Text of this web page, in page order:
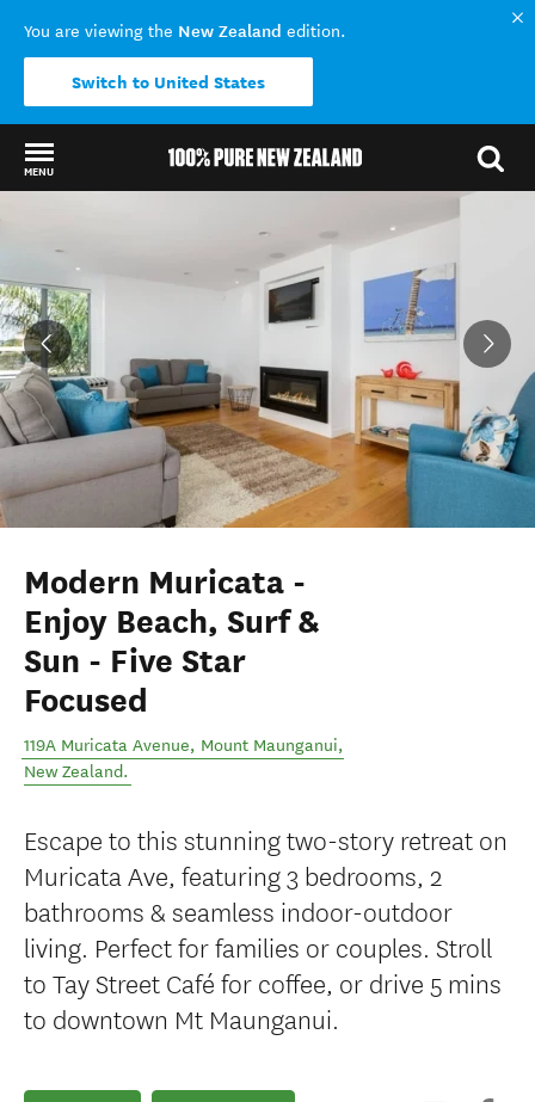
You are viewing the New Zealand edition.
Switch to United States
MENU
Modern Muricata -
Enjoy Beach, Surf &
Sun - Five Star
Focused
119A Muricata Avenue, Mount Maunganui,
New Zealand.
Escape to this stunning two-story retreat on
Muricata Ave, featuring 3 bedrooms, 2
bathrooms & seamless indoor-outdoor
living. Perfect for families or couples. Stroll
to Tay Street Café for coffee, or drive 5 mins
to downtown Mt Maunganui.